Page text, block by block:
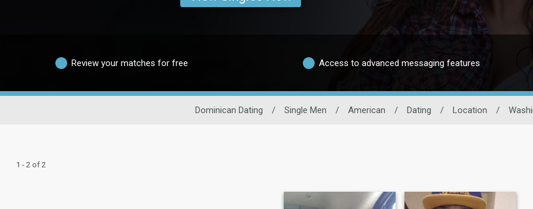
Review your matches for free Access to advanced messaging features
Dominican Dating / Single Men / American / Dating / Location /
1 - 2 of 2